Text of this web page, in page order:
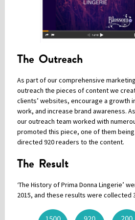
The Outreach
As part of our comprehensive
outreach the pieces of content we
clients’ websites, encourage a growth
work, and increase brand awareness.
our outreach team worked with
promoted this piece, one of them
directed 920 readers to the content.
The Result
‘The History of Prima Donna Lingerie’
2015, and these results were collected